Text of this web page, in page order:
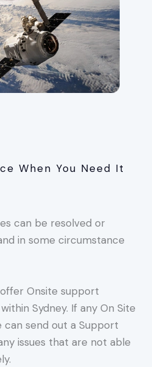
When You Need It
can be resolved or
in some circumstance
Onsite support
Sydney. If any On Site
can send out a Support
issues that are not able